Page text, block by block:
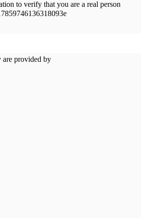
to verify that you are a real person
are provided by